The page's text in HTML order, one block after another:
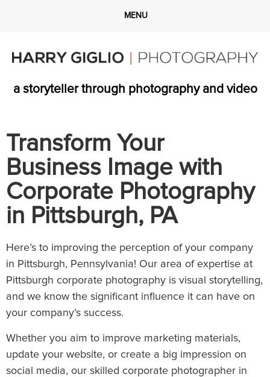
a storyteller through photography and video
Transform Your
Business Image with
Corporate Photography
in Pittsburgh, PA
Here’s to improving the perception of your company
in Pittsburgh, Pennsylvania! Our area of expertise at
Pittsburgh corporate photography is visual storytelling,
and we know the significant influence it can have on
your company’s success.
Whether you aim to improve marketing materials,
update your website, or create a big impression on
social media, our skilled corporate photographer in